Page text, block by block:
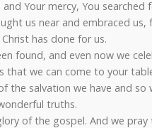
Your mercy, You searched
us near and embraced us,
has done for us.
found, and even now we
that we can come to your
the salvation we have and so
truths.
of the gospel. And we